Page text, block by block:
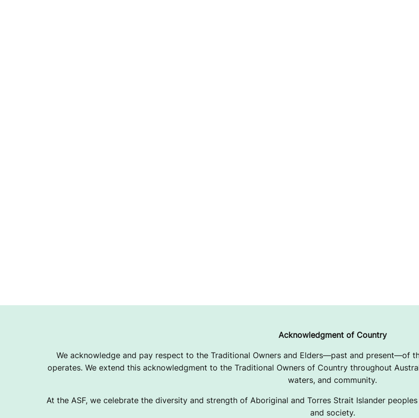
Acknowledgment of Country
We acknowledge and pay respect to the Traditional Owners and Elders—past and present—of
operates. We extend this acknowledgment to the Traditional Owners of Country throughout
waters, and community.
At the ASF, we celebrate the diversity and strength of Aboriginal and Torres Strait Islander
and society.